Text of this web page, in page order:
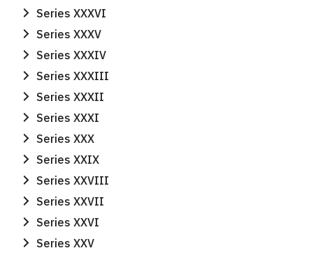
for:
Series XXXVI
Series XXXV
Series XXXIV
Series XXXIII
Series XXXII
Series XXXI
Series XXX
Series XXIX
Series XXVIII
Series XXVII
Series XXVI
Series XXV